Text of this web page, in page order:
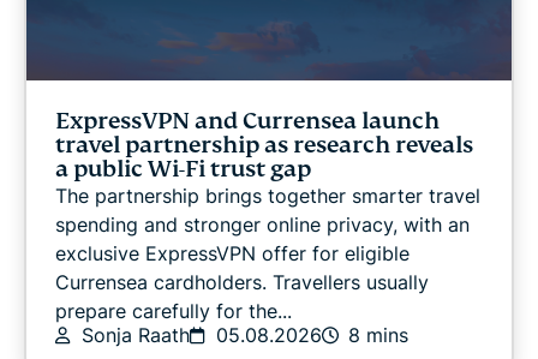
ExpressVPN and Currensea launch
travel partnership as research reveals
a public Wi-Fi trust gap
The partnership brings together smarter travel
spending and stronger online privacy, with an
exclusive ExpressVPN offer for eligible
Currensea cardholders. Travellers usually
prepare carefully for the...
Sonja Raath
05.08.2026 8 mins